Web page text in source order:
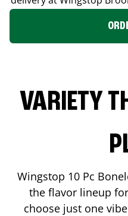
VARIETY
Wingstop 10 Pc
the flavor lineup
choose just one